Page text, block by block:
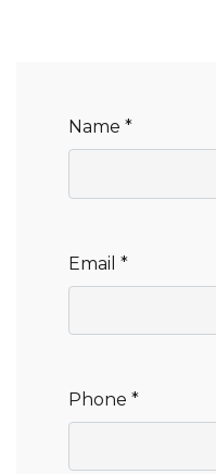
Name *
Email *
Phone *